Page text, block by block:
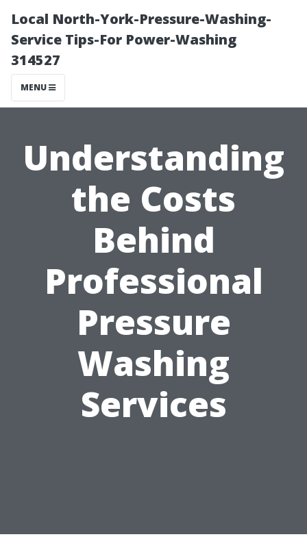
Local North-York-Pressure-Washing-
Service Tips-For Power-Washing
314527
MENU
Understanding
the Costs
Behind
Professional
Pressure
Washing
Services